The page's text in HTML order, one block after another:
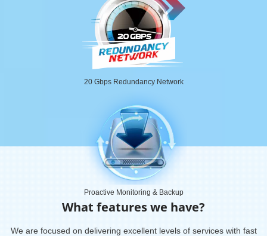
20 Gbps Redundancy Network
Proactive Monitoring & Backup
What features we have?
We are focused on delivering excellent levels of services with fast